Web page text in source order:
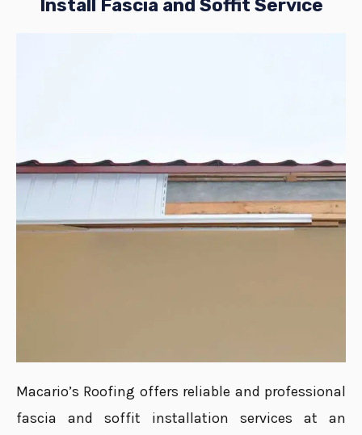
Install Fascia and Soffit Service
Macario’s Roofing offers reliable and professional
fascia and soffit installation services at an